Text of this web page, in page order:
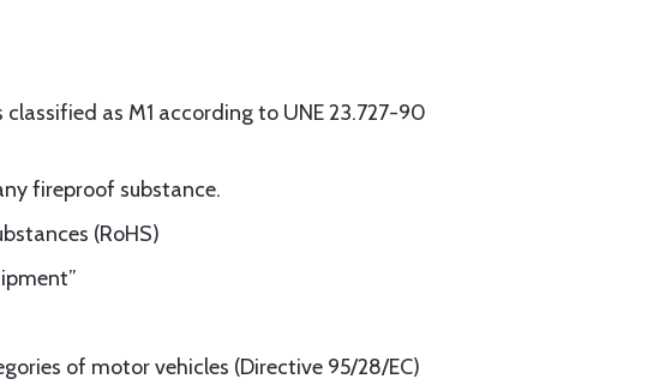
as M1 according to UNE 23.727-90
fireproof substance.
(RoHS)
of motor vehicles (Directive 95/28/EC)